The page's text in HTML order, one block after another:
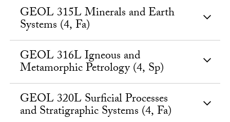
GEOL 315L Minerals and Earth
Systems (4, Fa)
GEOL 316L Igneous and
Metamorphic Petrology (4, Sp)
GEOL 320L Surficial Processes
and Stratigraphic Systems (4, Fa)